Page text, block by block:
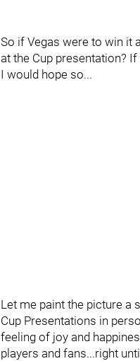
So if Vegas were to win it
at the Cup presentation?
I would hope so...
Let me paint the picture a
Cup Presentations in
feeling of joy and
players and fans...right